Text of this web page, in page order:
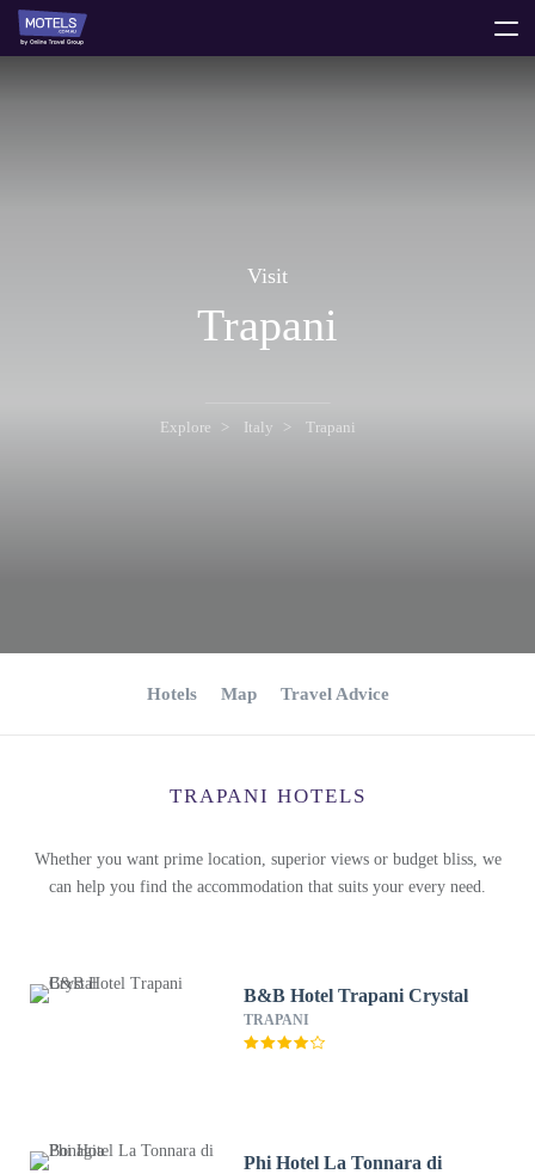
Visit
Trapani
Explore Italy Trapani
Hotels Map Travel Advice
TRAPANI HOTELS
Whether you want prime location, superior views or budget bliss, we
can help you find the accommodation that suits your every need.
B&B Hotel Trapani Crystal
TRAPANI
Phi Hotel La Tonnara di